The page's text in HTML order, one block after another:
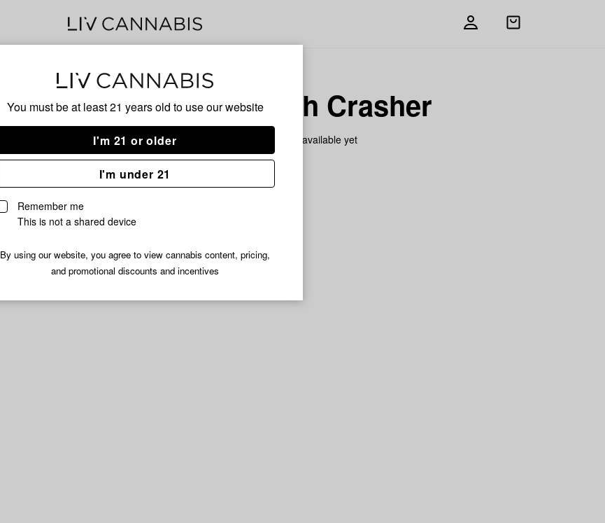
You must be at least 21 years old to use our website
I'm 21 or older
I'm under 21
Remember me
This is not a shared device
By using our website, you agree to view cannabis content, pricing,
and promotional discounts and incentives
Open
Beach Crasher
No description available yet